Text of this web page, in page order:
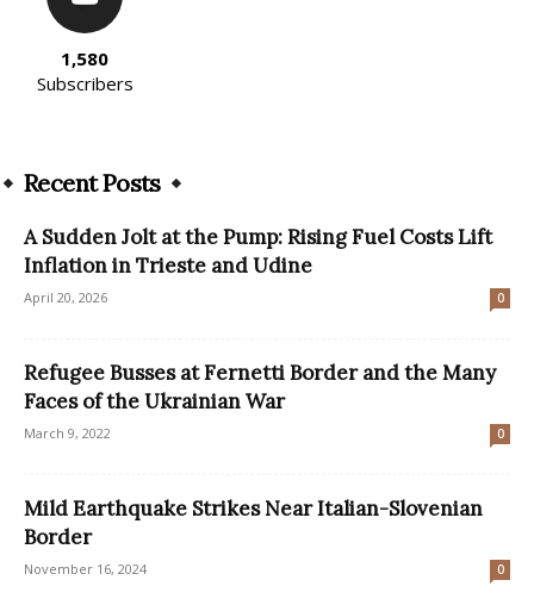
1,580
Subscribers
Recent Posts
A Sudden Jolt at the Pump: Rising Fuel Costs Lift
Inflation in Trieste and Udine
April 20, 2026 0
Refugee Busses at Fernetti Border and the Many
Faces of the Ukrainian War
March 9, 2022 0
Mild Earthquake Strikes Near Italian-Slovenian
Border
November 16, 2024 0